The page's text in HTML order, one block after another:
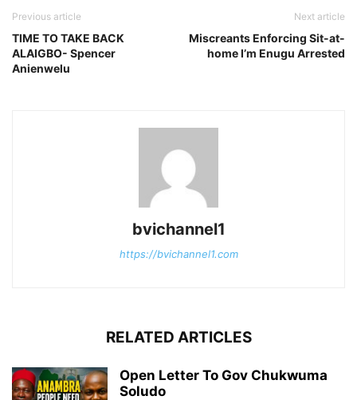
Previous article
TIME TO TAKE BACK
ALAIGBO- Spencer
Anienwelu
Next article
Miscreants Enforcing Sit-at-
home I’m Enugu Arrested
bvichannel1
https://bvichannel1.com
RELATED ARTICLES
Open Letter To Gov Chukwuma
Soludo